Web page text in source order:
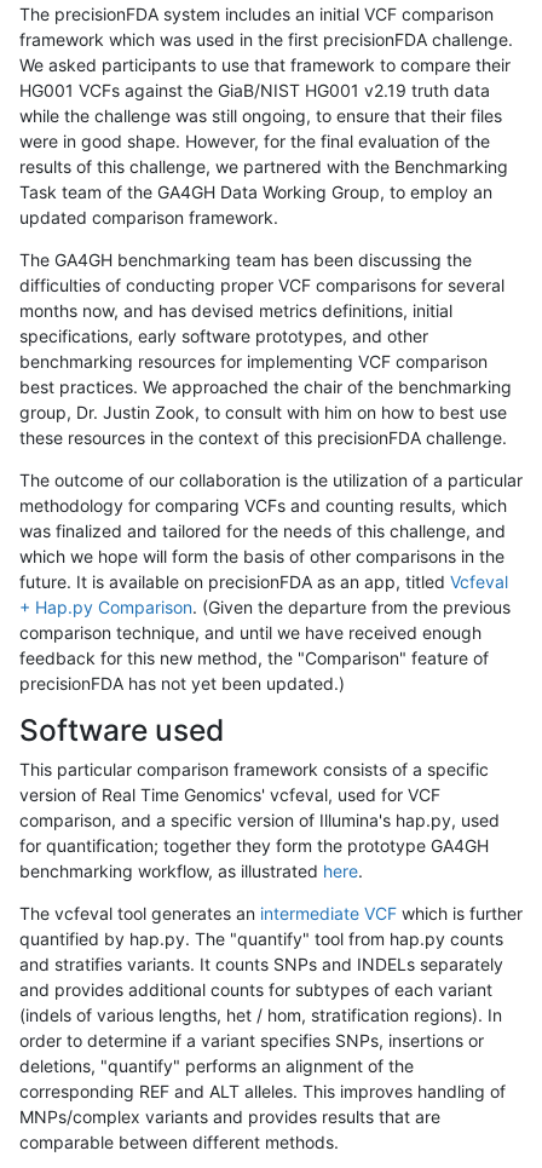
The precisionFDA system includes an initial VCF comparison
framework which was used in the first precisionFDA challenge.
We asked participants to use that framework to compare their
HG001 VCFs against the GiaB/NIST HG001 v2.19 truth data
while the challenge was still ongoing, to ensure that their files
were in good shape. However, for the final evaluation of the
results of this challenge, we partnered with the Benchmarking
Task team of the GA4GH Data Working Group, to employ an
updated comparison framework.
The GA4GH benchmarking team has been discussing the
difficulties of conducting proper VCF comparisons for several
months now, and has devised metrics definitions, initial
specifications, early software prototypes, and other
benchmarking resources for implementing VCF comparison
best practices. We approached the chair of the benchmarking
group, Dr. Justin Zook, to consult with him on how to best use
these resources in the context of this precisionFDA challenge.
The outcome of our collaboration is the utilization of a particular
methodology for comparing VCFs and counting results, which
was finalized and tailored for the needs of this challenge, and
which we hope will form the basis of other comparisons in the
future. It is available on precisionFDA as an app, titled Vcfeval
+ Hap.py Comparison. (Given the departure from the previous
comparison technique, and until we have received enough
feedback for this new method, the "Comparison" feature of
precisionFDA has not yet been updated.)
Software used
This particular comparison framework consists of a specific
version of Real Time Genomics' vcfeval, used for VCF
comparison, and a specific version of Illumina's hap.py, used
for quantification; together they form the prototype GA4GH
benchmarking workflow, as illustrated here.
The vcfeval tool generates an intermediate VCF which is further
quantified by hap.py. The "quantify" tool from hap.py counts
and stratifies variants. It counts SNPs and INDELs separately
and provides additional counts for subtypes of each variant
(indels of various lengths, het / hom, stratification regions). In
order to determine if a variant specifies SNPs, insertions or
deletions, "quantify" performs an alignment of the
corresponding REF and ALT alleles. This improves handling of
MNPs/complex variants and provides results that are
comparable between different methods.